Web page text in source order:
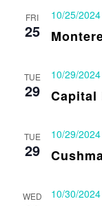
FRI
25
10/25/
TUE
29 Capital
10/29/
TUE
29
10/29/
WED 10/30/